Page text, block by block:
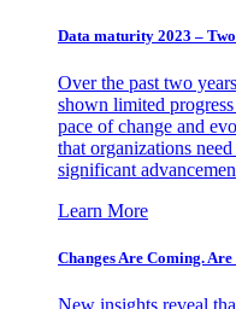
Data maturity 2023 –
Over the past two
shown limited
pace of change and
that organizations
significant
Learn More
Changes Are Coming.